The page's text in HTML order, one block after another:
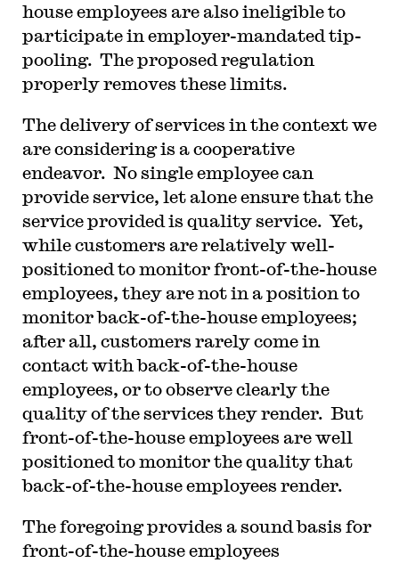
house employees are also ineligible to
participate in employer-mandated tip-
pooling. The proposed regulation
properly removes these limits.
The delivery of services in the context we
are considering is a cooperative
endeavor. No single employee can
provide service, let alone ensure that the
service provided is quality service. Yet,
while customers are relatively well-
positioned to monitor front-of-the-house
employees, they are not in a position to
monitor back-of-the-house employees;
after all, customers rarely come in
contact with back-of-the-house
employees, or to observe clearly the
quality of the services they render. But
front-of-the-house employees are well
positioned to monitor the quality that
back-of-the-house employees render.
The foregoing provides a sound basis for
front-of-the-house employees